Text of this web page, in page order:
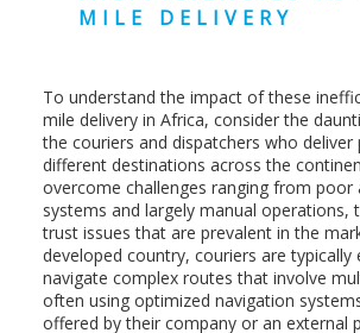
MILE DELIVERY
To understand the impact of these
mile delivery in Africa, consider the
the couriers and dispatchers who deliver
different destinations across the
overcome challenges ranging from poor
systems and largely manual operations,
trust issues that are prevalent in the
developed country, couriers are typically
navigate complex routes that involve
often using optimized navigation
offered by their company or an external